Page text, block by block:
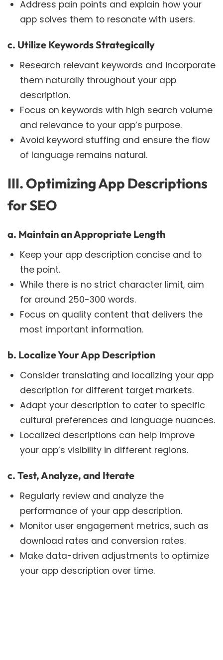
Address pain points and explain how your
app solves them to resonate with users.
c. Utilize Keywords Strategically
Research relevant keywords and incorporate
them naturally throughout your app
description.
Focus on keywords with high search volume
and relevance to your app’s purpose.
Avoid keyword stuffing and ensure the flow
of language remains natural.
III. Optimizing App Descriptions
for SEO
a. Maintain an Appropriate Length
Keep your app description concise and to
the point.
While there is no strict character limit, aim
for around 250-300 words.
Focus on quality content that delivers the
most important information.
b. Localize Your App Description
Consider translating and localizing your app
description for different target markets.
Adapt your description to cater to specific
cultural preferences and language nuances.
Localized descriptions can help improve
your app’s visibility in different regions.
c. Test, Analyze, and Iterate
Regularly review and analyze the
performance of your app description.
Monitor user engagement metrics, such as
download rates and conversion rates.
Make data-driven adjustments to optimize
your app description over time.